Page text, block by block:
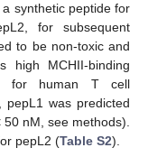
synthetic peptide for
for subsequent
to be non-toxic and
high MCHII-binding
for human T cell
pepL1 was predicted
nM, see methods).
pepL2 (Table S2).